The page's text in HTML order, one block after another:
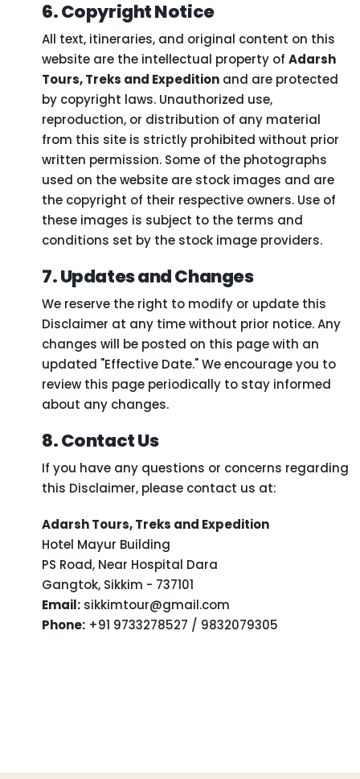
6. Copyright Notice
All text, itineraries, and original content on this
website are the intellectual property of Adarsh
Tours, Treks and Expedition and are protected
by copyright laws. Unauthorized use,
reproduction, or distribution of any material
from this site is strictly prohibited without prior
written permission. Some of the photographs
used on the website are stock images and are
the copyright of their respective owners. Use of
these images is subject to the terms and
conditions set by the stock image providers.
7. Updates and Changes
We reserve the right to modify or update this
Disclaimer at any time without prior notice. Any
changes will be posted on this page with an
updated "Effective Date." We encourage you to
review this page periodically to stay informed
about any changes.
8. Contact Us
If you have any questions or concerns regarding
this Disclaimer, please contact us at:
Adarsh Tours, Treks and Expedition
Hotel Mayur Building
PS Road, Near Hospital Dara
Gangtok, Sikkim - 737101
Email: sikkimtour@gmail.com
Phone: +91 9733278527 / 9832079305